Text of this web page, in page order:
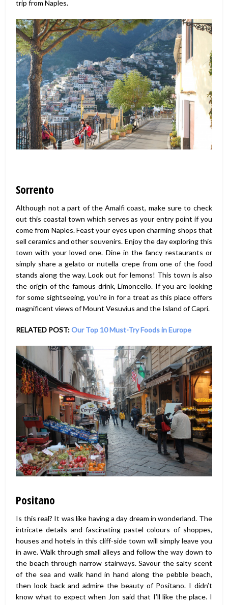
trip from Naples.
Sorrento
Although not a part of the Amalfi coast, make sure to check
out this coastal town which serves as your entry point if you
come from Naples. Feast your eyes upon charming shops that
sell ceramics and other souvenirs. Enjoy the day exploring this
town with your loved one. Dine in the fancy restaurants or
simply share a gelato or nutella crepe from one of the food
stands along the way. Look out for lemons! This town is also
the origin of the famous drink, Limoncello. If you are looking
for some sightseeing, you’re in for a treat as this place offers
magnificent views of Mount Vesuvius and the Island of Capri.
RELATED POST:Our Top 10 Must-Try Foods in Europe
Positano
Is this real? It was like having a day dream in wonderland. The
intricate details and fascinating pastel colours of shoppes,
houses and hotels in this cliff-side town will simply leave you
in awe. Walk through small alleys and follow the way down to
the beach through narrow stairways. Savour the salty scent
of the sea and walk hand in hand along the pebble beach,
then look back and admire the beauty of Positano. I didn’t
know what to expect when Jon said that I’ll like the place. I